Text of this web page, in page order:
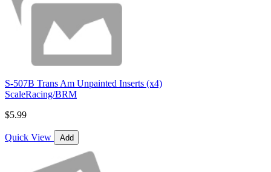
S-507B Trans Am Unpainted Inserts (x4)
ScaleRacing/BRM
$5.99
Quick View Add